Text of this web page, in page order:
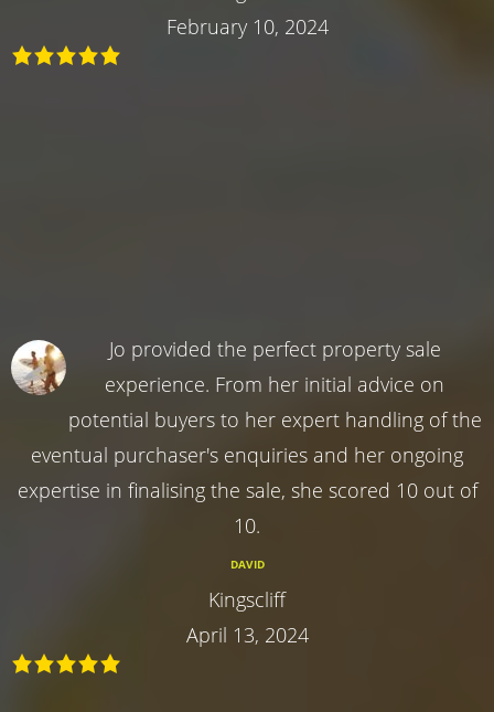
February 10, 2024
Jo provided the perfect property sale
experience. From her initial advice on
potential buyers to her expert handling of the
eventual purchaser's enquiries and her ongoing
expertise in finalising the sale, she scored 10 out of
10.
DAVID
Kingscliff
April 13, 2024